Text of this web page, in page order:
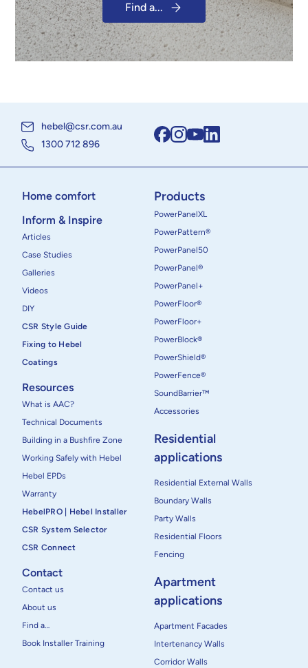
Find a...
hebel@csr.com.au
1300 712 896
Home comfort
Inform & Inspire
Articles
Case Studies
Galleries
Videos
DIY
CSR Style Guide
Fixing to Hebel
Coatings
Resources
What is AAC?
Technical Documents
Building in a Bushfire Zone
Working Safely with Hebel
Hebel EPDs
Warranty
HebelPRO | Hebel Installer
CSR System Selector
CSR Connect
Contact
Contact us
About us
Find a…
Book Installer Training
Products
PowerPanelXL
PowerPattern®
PowerPanel50
PowerPanel®
PowerPanel+
PowerFloor®
PowerFloor+
PowerBlock®
PowerShield®
PowerFence®
SoundBarrier™
Accessories
Residential
applications
Residential External Walls
Boundary Walls
Party Walls
Residential Floors
Fencing
Apartment
applications
Apartment Facades
Intertenancy Walls
Corridor Walls